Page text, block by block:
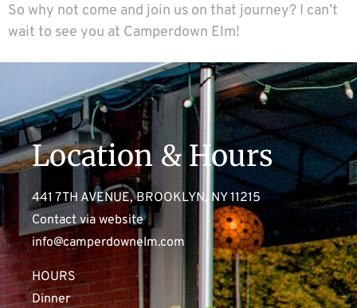
So why not come and join us on that journey? I can’t
wait to see you at Camperdown Elm!
Location & Hours
441 7TH AVENUE, BROOKLYN, NY 11215
Contact via website
info@camperdownelm.com
HOURS
Dinner